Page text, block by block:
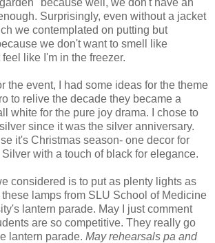
Surprisingly, even without a jacket
we contemplated on putting but
we don't want to smell like
like I'm in the freezer.
the event, I had some ideas for the theme
to relive the decade they became a
white for the pure joy drama. I chose to
since it was the silver anniversary.
it's Christmas season- one decor for
with a touch of black for elegance.
considered is to put as plenty lights as
lamps from SLU School of Medicine
lantern parade. May I just comment
are so competitive. They really go
lantern parade. May rehearsals pa and